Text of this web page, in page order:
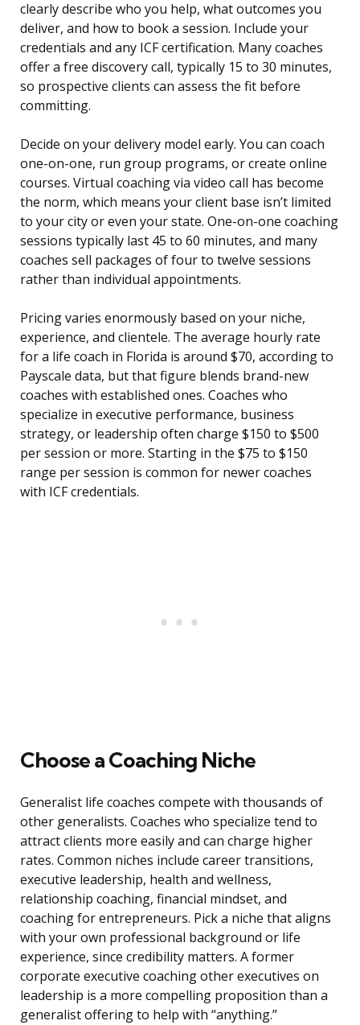
clearly describe who you help, what outcomes you
deliver, and how to book a session. Include your
credentials and any ICF certification. Many coaches
offer a free discovery call, typically 15 to 30 minutes,
so prospective clients can assess the fit before
committing.
Decide on your delivery model early. You can coach
one-on-one, run group programs, or create online
courses. Virtual coaching via video call has become
the norm, which means your client base isn’t limited
to your city or even your state. One-on-one coaching
sessions typically last 45 to 60 minutes, and many
coaches sell packages of four to twelve sessions
rather than individual appointments.
Pricing varies enormously based on your niche,
experience, and clientele. The average hourly rate
for a life coach in Florida is around $70, according to
Payscale data, but that figure blends brand-new
coaches with established ones. Coaches who
specialize in executive performance, business
strategy, or leadership often charge $150 to $500
per session or more. Starting in the $75 to $150
range per session is common for newer coaches
with ICF credentials.
Choose a Coaching Niche
Generalist life coaches compete with thousands of
other generalists. Coaches who specialize tend to
attract clients more easily and can charge higher
rates. Common niches include career transitions,
executive leadership, health and wellness,
relationship coaching, financial mindset, and
coaching for entrepreneurs. Pick a niche that aligns
with your own professional background or life
experience, since credibility matters. A former
corporate executive coaching other executives on
leadership is a more compelling proposition than a
generalist offering to help with “anything.”